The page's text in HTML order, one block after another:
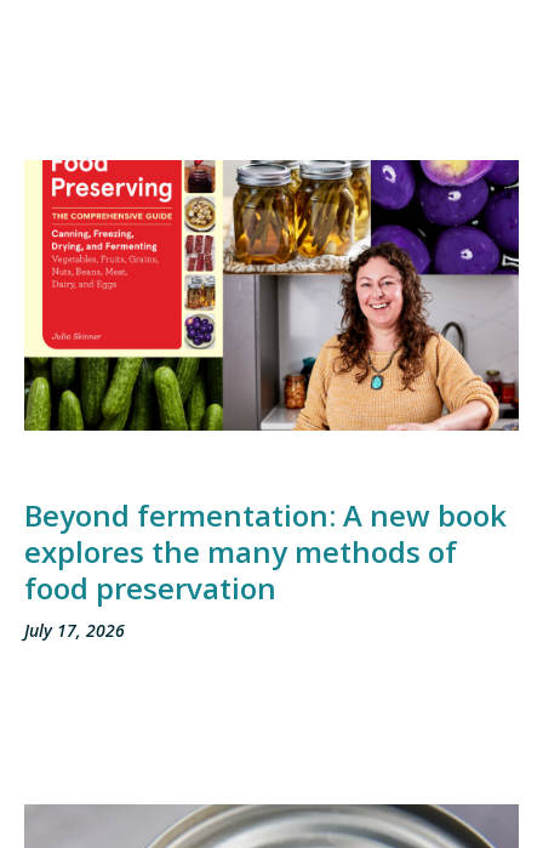
Beyond fermentation: A new book
explores the many methods of
food preservation
July 17, 2026